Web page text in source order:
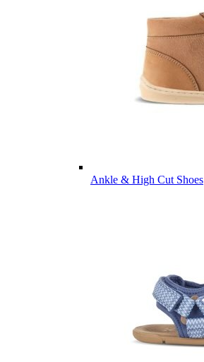
Ankle & High Cut Shoes